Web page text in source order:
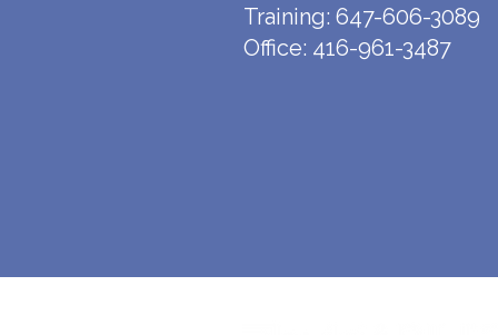
Training: 647-606-3089
Office: 416-961-3487